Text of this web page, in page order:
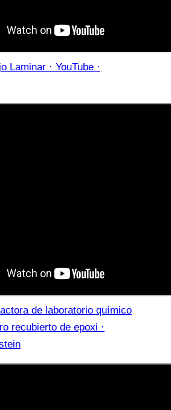
Laminar · YouTube ·
de laboratorio químico
recubierto de epoxi ·